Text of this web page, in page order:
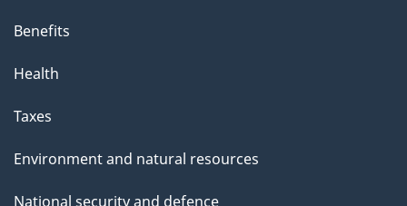
Benefits
Health
Taxes
Environment and natural resources
National security and defence